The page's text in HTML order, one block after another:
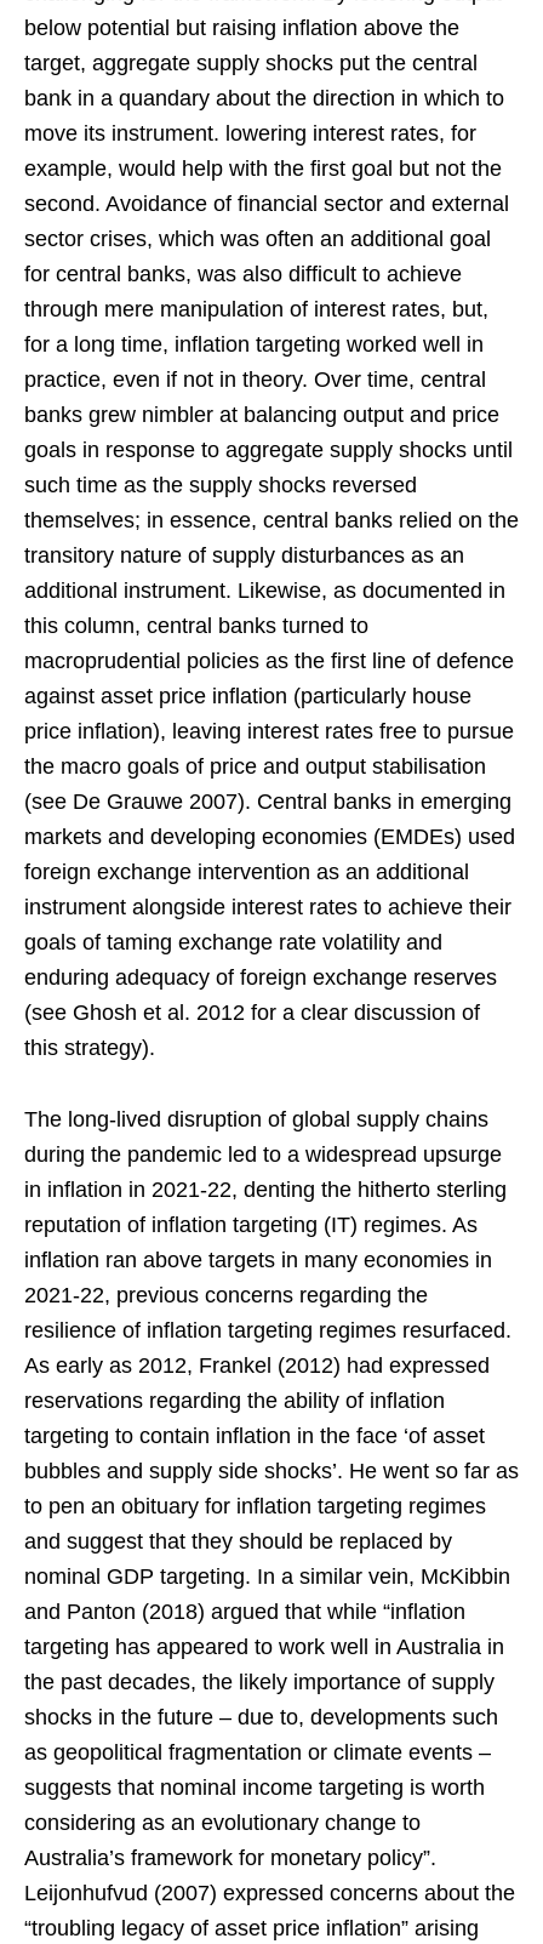
below potential but raising inflation above the
target, aggregate supply shocks put the central
bank in a quandary about the direction in which to
move its instrument. lowering interest rates, for
example, would help with the first goal but not the
second. Avoidance of financial sector and external
sector crises, which was often an additional goal
for central banks, was also difficult to achieve
through mere manipulation of interest rates, but,
for a long time, inflation targeting worked well in
practice, even if not in theory. Over time, central
banks grew nimbler at balancing output and price
goals in response to aggregate supply shocks until
such time as the supply shocks reversed
themselves; in essence, central banks relied on the
transitory nature of supply disturbances as an
additional instrument. Likewise, as documented in
this column, central banks turned to
macroprudential policies as the first line of defence
against asset price inflation (particularly house
price inflation), leaving interest rates free to pursue
the macro goals of price and output stabilisation
(see De Grauwe 2007). Central banks in emerging
markets and developing economies (EMDEs) used
foreign exchange intervention as an additional
instrument alongside interest rates to achieve their
goals of taming exchange rate volatility and
enduring adequacy of foreign exchange reserves
(see Ghosh et al. 2012 for a clear discussion of
this strategy).
The long-lived disruption of global supply chains
during the pandemic led to a widespread upsurge
in inflation in 2021-22, denting the hitherto sterling
reputation of inflation targeting (IT) regimes. As
inflation ran above targets in many economies in
2021-22, previous concerns regarding the
resilience of inflation targeting regimes resurfaced.
As early as 2012, Frankel (2012) had expressed
reservations regarding the ability of inflation
targeting to contain inflation in the face ‘of asset
bubbles and supply side shocks’. He went so far as
to pen an obituary for inflation targeting regimes
and suggest that they should be replaced by
nominal GDP targeting. In a similar vein, McKibbin
and Panton (2018) argued that while “inflation
targeting has appeared to work well in Australia in
the past decades, the likely importance of supply
shocks in the future – due to, developments such
as geopolitical fragmentation or climate events –
suggests that nominal income targeting is worth
considering as an evolutionary change to
Australia’s framework for monetary policy”.
Leijonhufvud (2007) expressed concerns about the
“troubling legacy of asset price inflation” arising